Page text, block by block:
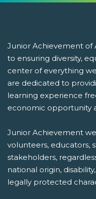
Junior Achievement of
to ensuring diversity,
center of everything
are dedicated to
learning experience
economic opportunity
Junior Achievement
volunteers, educators,
stakeholders,
national origin,
legally protected